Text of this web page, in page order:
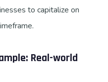
to capitalize on
Real-world